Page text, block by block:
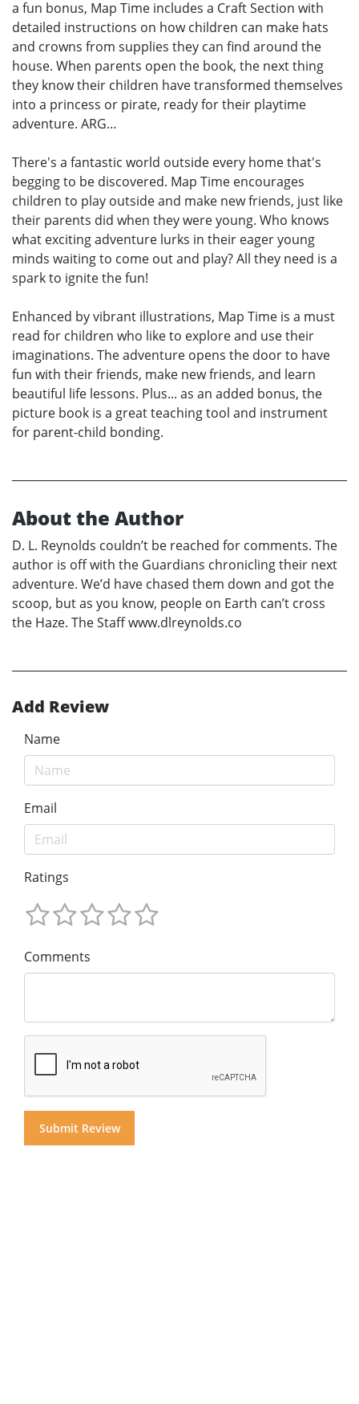
a fun bonus, Map Time includes a Craft Section with
detailed instructions on how children can make hats
and crowns from supplies they can find around the
house. When parents open the book, the next thing
they know their children have transformed themselves
into a princess or pirate, ready for their playtime
adventure. ARG…
There's a fantastic world outside every home that's
begging to be discovered. Map Time encourages
children to play outside and make new friends, just like
their parents did when they were young. Who knows
what exciting adventure lurks in their eager young
minds waiting to come out and play? All they need is a
spark to ignite the fun!
Enhanced by vibrant illustrations, Map Time is a must
read for children who like to explore and use their
imaginations. The adventure opens the door to have
fun with their friends, make new friends, and learn
beautiful life lessons. Plus... as an added bonus, the
picture book is a great teaching tool and instrument
for parent-child bonding.
About the Author
D. L. Reynolds couldn’t be reached for comments. The
author is off with the Guardians chronicling their next
adventure. We’d have chased them down and got the
scoop, but as you know, people on Earth can’t cross
the Haze. The Staff www.dlreynolds.co
Add Review
Name
Email
Ratings
Comments